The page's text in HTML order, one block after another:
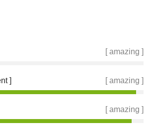
[ amazing ]
] [ amazing ]
[ amazing ]